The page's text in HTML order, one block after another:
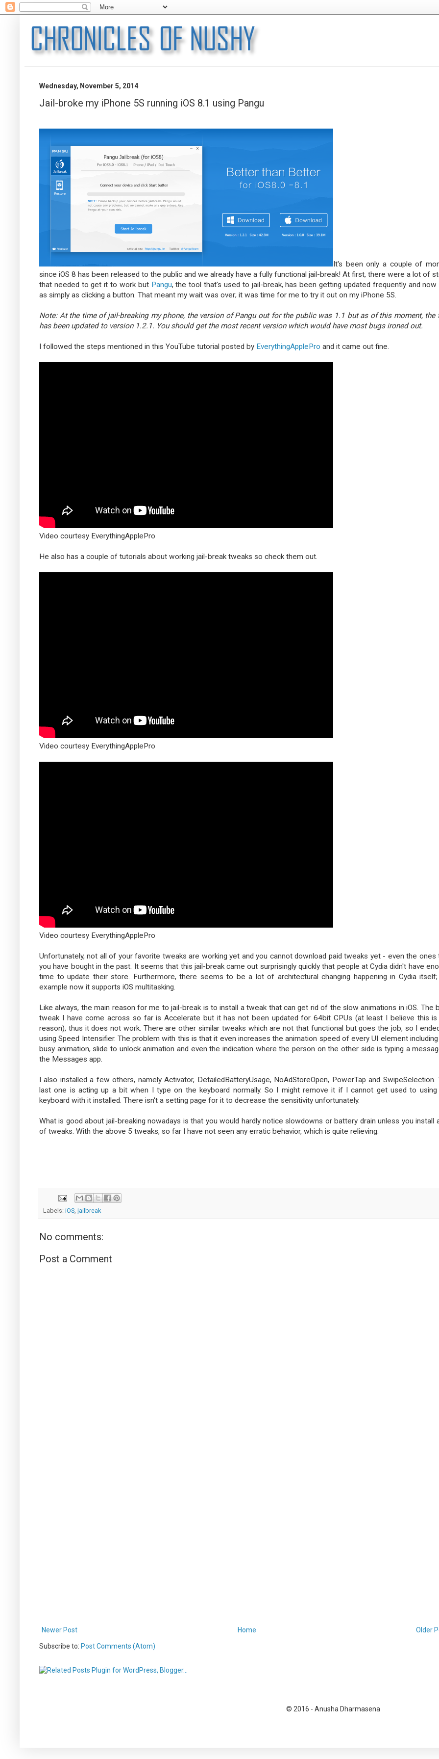
Wednesday, November 5, 2014
Jail-broke my iPhone 5S running iOS 8.1 using Pangu
It's been only a couple of
since iOS 8 has been released to the public and we already have a fully functional jail-break! At first, there were a lot of
that needed to get it to work but Pangu, the tool that's used to jail-break, has been getting updated frequently and now
as simply as clicking a button. That meant my wait was over; it was time for me to try it out on my iPhone 5S.
Note: At the time of jail-breaking my phone, the version of Pangu out for the public was 1.1 but as of this moment, the
has been updated to version 1.2.1. You should get the most recent version which would have most bugs ironed out.
I followed the steps mentioned in this YouTube tutorial posted by EverythingApplePro and it came out fine.
Video courtesy EverythingApplePro
He also has a couple of tutorials about working jail-break tweaks so check them out.
Video courtesy EverythingApplePro
Video courtesy EverythingApplePro
Unfortunately, not all of your favorite tweaks are working yet and you cannot download paid tweaks yet - even the ones
you have bought in the past. It seems that this jail-break came out surprisingly quickly that people at Cydia didn't have
time to update their store. Furthermore, there seems to be a lot of architectural changing happening in Cydia
example now it supports iOS multitasking.
Like always, the main reason for me to jail-break is to install a tweak that can get rid of the slow animations in iOS. The
tweak I have come across so far is Accelerate but it has not been updated for 64bit CPUs (at least I believe this
reason), thus it does not work. There are other similar tweaks which are not that functional but goes the job, so I
using Speed Intensifier. The problem with this is that it even increases the animation speed of every UI element
busy animation, slide to unlock animation and even the indication where the person on the other side is typing a
the Messages app.
I also installed a few others, namely Activator, DetailedBatteryUsage, NoAdStoreOpen, PowerTap and SwipeSelection.
last one is acting up a bit when I type on the keyboard normally. So I might remove it if I cannot get used to
keyboard with it installed. There isn't a setting page for it to decrease the sensitivity unfortunately.
What is good about jail-breaking nowadays is that you would hardly notice slowdowns or battery drain unless you install
of tweaks. With the above 5 tweaks, so far I have not seen any erratic behavior, which is quite relieving.
Labels: iOS, jailbreak
No comments:
Post a Comment
Newer Post Older
Home
Subscribe to: Post Comments (Atom)
© 2016 - Anusha Dharmasena